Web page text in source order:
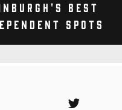
Best
Spots
Twitter